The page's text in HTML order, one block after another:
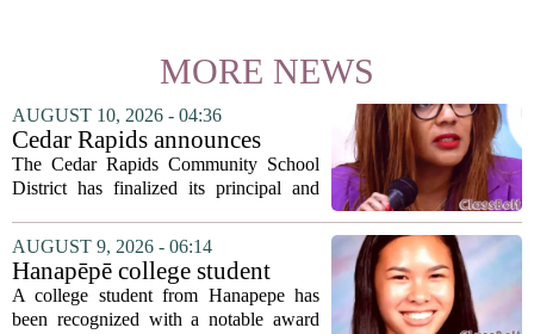
MORE NEWS
AUGUST 10, 2026 - 04:36
Cedar Rapids announces
school administration
assignments
The Cedar Rapids Community School
District has finalized its principal and
2027-28 academic year, marking a
significant milestone in the district`s
ongoing...
AUGUST 9, 2026 - 06:14
Hanapēpē college student
awarded Hawai‘i Education
Association award
A college student from Hanapepe has
been recognized with a notable award